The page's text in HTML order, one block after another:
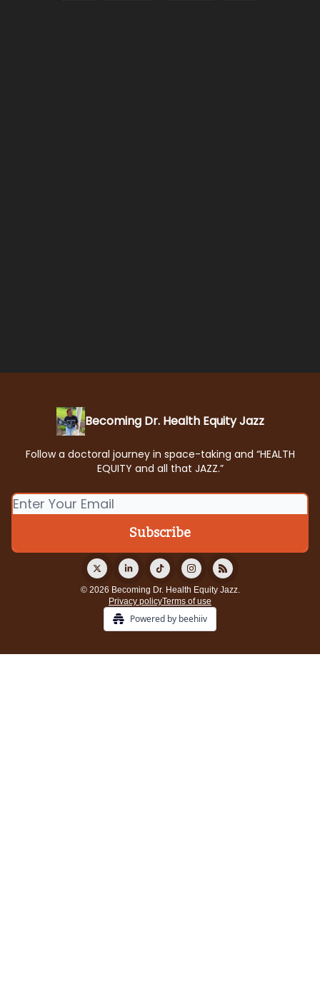
Becoming Dr. Health Equity Jazz
Follow a doctoral journey in space-taking and “HEALTH
EQUITY and all that JAZZ.”
© 2026 Becoming Dr. Health Equity Jazz.
Privacy policyTerms of use
Powered by beehiiv